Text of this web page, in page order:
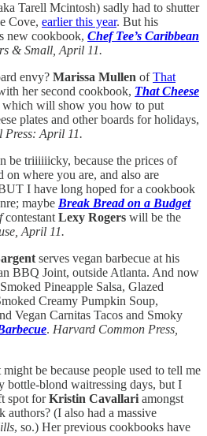
Tarell Mcintosh) sadly had to shutter
Cove, earlier this year. But his
new cookbook, Chef Tee’s Caribbean
& Small, April 11.
envy? Marissa Mullen ofThat
her second cookbook, That Cheese
which will show you how to put
plates and other boards for holidays,
Press: April 11.
be triiiiiicky, because the prices of
on where you are, and also are
I have long hoped for a cookbook
maybe Break Bread on a Budget
contestant Lexy Rogers will be the
April 11.
serves vegan barbecue at his
BBQ Joint, outside Atlanta. And now
Pineapple Salsa, Glazed
Creamy Pumpkin Soup,
Vegan Carnitas Tacos and Smoky
. Harvard Common Press,
might be because people used to tell me
bottle-blond waitressing days, but I
spot forKristin Cavallari amongst
authors? (I also had a massive
, so.) Her previous cookbooks have